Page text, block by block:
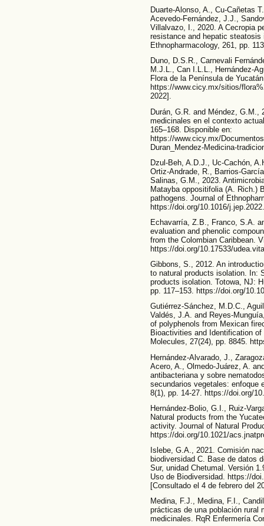
Duarte-Alonso, A., Cu-Cañetas
Acevedo-Fernández, J.J.,
Villalvazo, I., 2020. A Cecropia
resistance and hepatic
Ethnopharmacology, 261, pp.
Duno, D.S.R., Carnevali
M.J.L., Can I.L.L., Hernández-
Flora de la Península de
https://www.cicy.mx/sitios/
2022].
Durán, G.R. and Méndez, G.M.,
medicinales en el contexto
165–168. Disponible en:
https://www.cicy.mx/
Duran_Mendez-Medicina-
Dzul-Beh, A.D.J., Uc-Cachón,
Ortiz-Andrade, R., Barrios-
Salinas, G.M., 2023.
Matayba oppositifolia (A. Rich.)
pathogens. Journal of
https://doi.org/10.1016/
Echavarría, Z.B., Franco, S.A.
evaluation and phenolic
from the Colombian Caribbean.
https://doi.org/10.17533/
Gibbons, S., 2012. An
to natural products isolation. In:
products isolation. Totowa, NJ:
pp. 117–153. https://doi.org/
Gutiérrez-Sánchez, M.D.C.,
Valdés, J.A. and Reyes-
of polyphenols from Mexican
Bioactivities and Identification
Molecules, 27(24), pp. 8845.
Hernández-Alvarado, J.,
Acero, A., Olmedo-Juárez, A.
antibacteriana y sobre
secundarios vegetales: enfoque
8(1), pp. 14-27. https://doi.org/
Hernández-Bolio, G.I., Ruiz-
Natural products from the
activity. Journal of Natural
https://doi.org/10.1021/
Islebe, G.A., 2021. Comisión
biodiversidad C. Base de datos
Sur, unidad Chetumal. Versión
Uso de Biodiversidad. https://
[Consultado el 4 de febrero del
Medina, F.J., Medina, F.I.,
prácticas de una población rural
medicinales. RqR Enfermería